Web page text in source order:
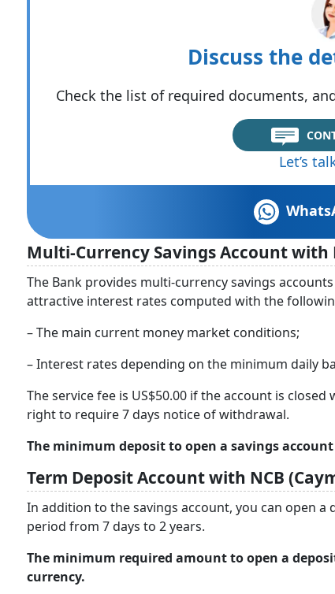
Discuss the
Check the list of required documents,
Let’s
Multi-Currency Savings Account with
The Bank provides multi-currency savings accounts
attractive interest rates computed with the
– The main current money market conditions;
– Interest rates depending on the minimum daily
The service fee is US$50.00 if the account is
right to require 7 days notice of withdrawal.
The minimum deposit to open a savings
Term Deposit Account with NCB
In addition to the savings account, you can open a
period from 7 days to 2 years.
The minimum required amount to open a
currency.